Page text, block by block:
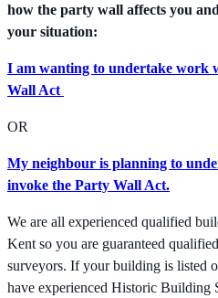
how the party wall affects you
your situation:
I am wanting to undertake work
Wall Act
OR
My neighbour is planning to
invoke the Party Wall Act.
We are all experienced qualified
Kent so you are guaranteed
surveyors. If your building is listed
have experienced Historic